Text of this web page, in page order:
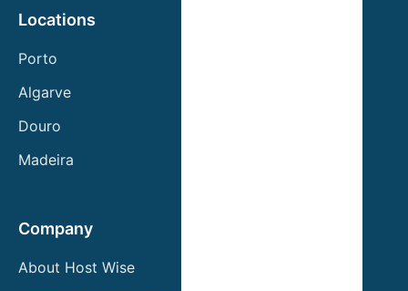
Locations
Porto
Algarve
Douro
Madeira
Company
About Host Wise